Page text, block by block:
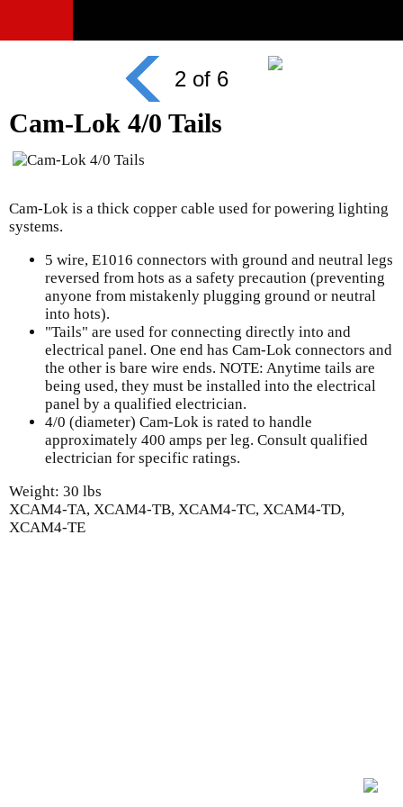
2 of 6
Cam-Lok 4/0 Tails
Cam-Lok is a thick copper cable used for powering lighting
systems.
5 wire, E1016 connectors with ground and neutral legs
reversed from hots as a safety precaution (preventing
anyone from mistakenly plugging ground or neutral
into hots).
"Tails" are used for connecting directly into and
electrical panel. One end has Cam-Lok connectors and
the other is bare wire ends. NOTE: Anytime tails are
being used, they must be installed into the electrical
panel by a qualified electrician.
4/0 (diameter) Cam-Lok is rated to handle
approximately 400 amps per leg. Consult qualified
electrician for specific ratings.
Weight: 30 lbs
XCAM4-TA, XCAM4-TB, XCAM4-TC, XCAM4-TD,
XCAM4-TE